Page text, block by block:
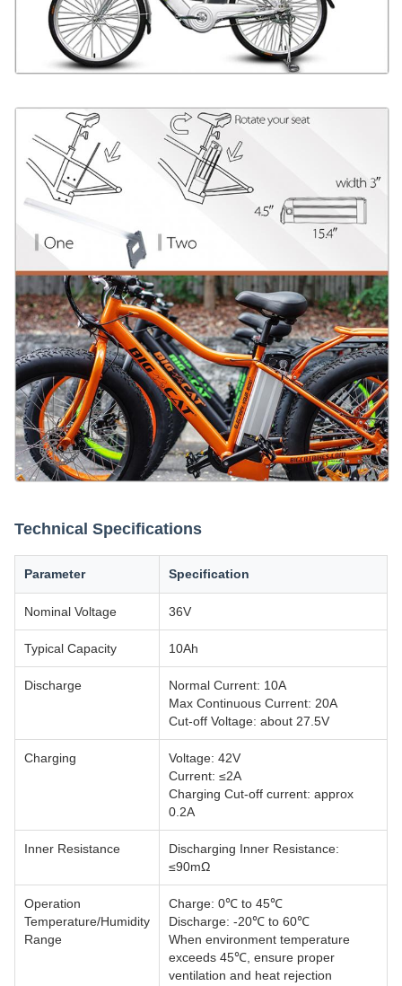
Technical Specifications
Parameter Specification
Nominal Voltage 36V
Typical Capacity 10Ah
Discharge
Normal Current: 10A
Max Continuous Current: 20A
Cut-off Voltage: about 27.5V
Charging
Voltage: 42V
Current: ≤2A
Charging Cut-off current: approx
0.2A
Inner Resistance
Discharging Inner Resistance:
≤90mΩ
Operation
Temperature/Humidity
Range
Charge: 0℃ to 45℃
Discharge: -20℃ to 60℃
When environment temperature
exceeds 45℃, ensure proper
ventilation and heat rejection